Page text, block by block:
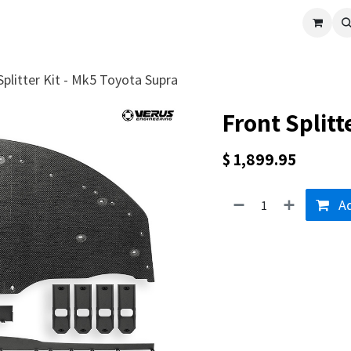
Verus
Kit - Mk5 Toyota Supra
Front
$ 1,899.95